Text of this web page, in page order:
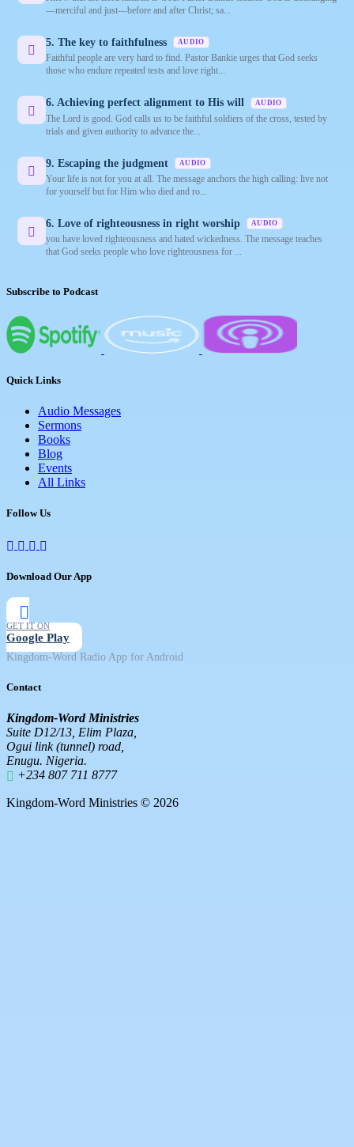
—merciful and just—before and after Christ; sa...
5. The key to faithfulness AUDIO
Faithful people are very hard to find. Pastor Bankie urges that God seeks
those who endure repeated tests and love right...
6. Achieving perfect alignment to His will AUDIO
The Lord is good. God calls us to be faithful soldiers of the cross, tested by
trials and given authority to advance the...
9. Escaping the judgment AUDIO
Your life is not for you at all. The message anchors the high calling: live not
for yourself but for Him who died and ro...
6. Love of righteousness in right worship AUDIO
you have loved righteousness and hated wickedness. The message teaches
that God seeks people who love righteousness for ...
Subscribe to Podcast
Quick Links
Audio Messages
Sermons
Books
Blog
Events
All Links
Follow Us
Download Our App
GET IT ON
Google Play
Kingdom-Word Radio App for Android
Contact
Kingdom-Word Ministries
Suite D12/13, Elim Plaza,
Ogui link (tunnel) road,
Enugu. Nigeria.
+234 807 711 8777
Kingdom-Word Ministries © 2026